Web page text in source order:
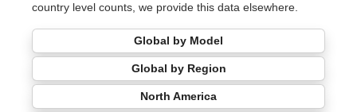
country level counts, we provide this data elsewhere.
Global by Model
Global by Region
North America